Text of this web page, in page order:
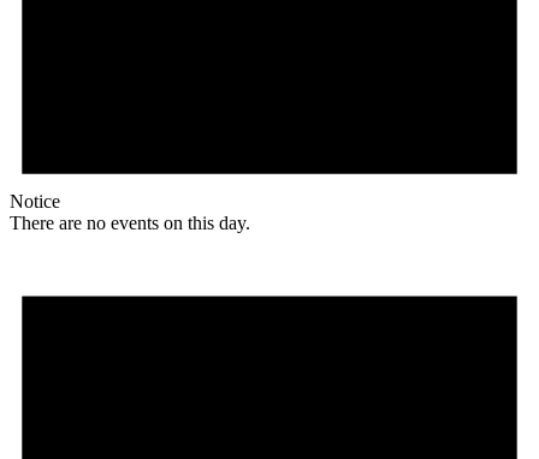
Notice
There are no events on this day.